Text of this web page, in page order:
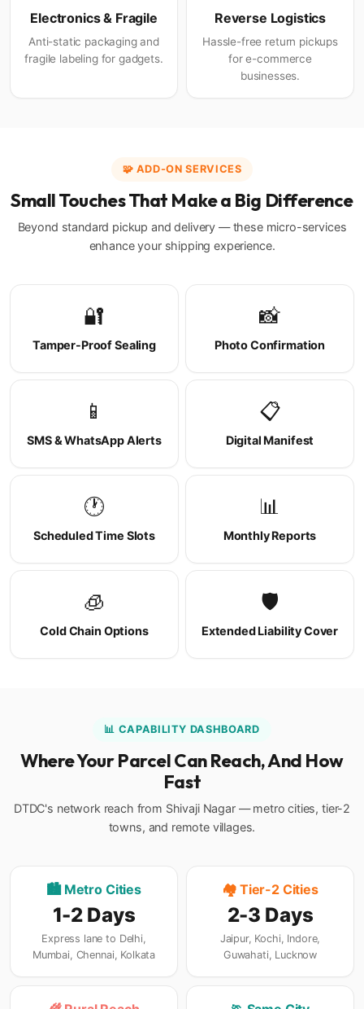
Electronics & Fragile
Anti-static packaging and
fragile labeling for gadgets.
Reverse Logistics
Hassle-free return pickups
for e-commerce
businesses.
🧩 ADD-ON SERVICES
Small Touches That Make a Big Difference
Beyond standard pickup and delivery — these micro-services
enhance your shipping experience.
🔐
Tamper-Proof Sealing
📸
Photo Confirmation
📱
SMS & WhatsApp Alerts
📋
Digital Manifest
🕐
Scheduled Time Slots
📊
Monthly Reports
🧊
Cold Chain Options
🛡️
Extended Liability Cover
📊 CAPABILITY DASHBOARD
Where Your Parcel Can Reach, And How
Fast
DTDC's network reach from Shivaji Nagar — metro cities, tier-2
towns, and remote villages.
🏙️ Metro Cities
1-2 Days
Express lane to Delhi,
Mumbai, Chennai, Kolkata
🏘️ Tier-2 Cities
2-3 Days
Jaipur, Kochi, Indore,
Guwahati, Lucknow